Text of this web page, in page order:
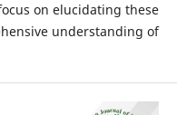
on elucidating these
understanding of